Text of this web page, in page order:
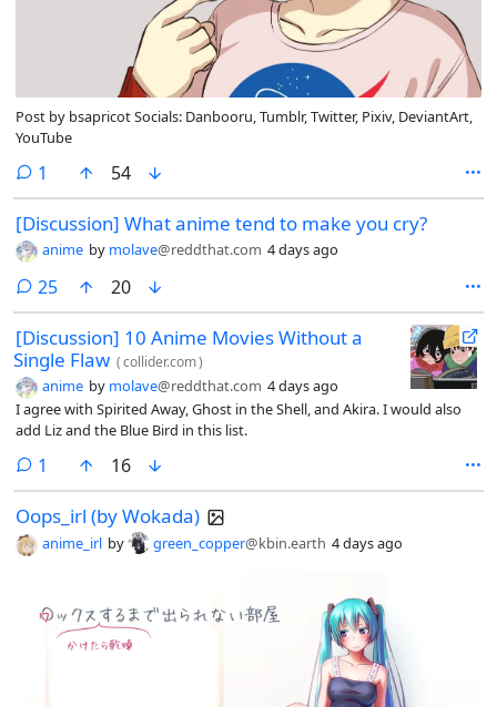
Post by bsapricot Socials: Danbooru, Tumblr, Twitter, Pixiv, DeviantArt,
YouTube
1 comment
54
[Discussion] What anime tend to make you cry?
anime by molave@reddthat.com 4 days ago
25comments
20
[Discussion] 10 Anime Movies Without a
Single Flaw (collider.com)
anime by molave@reddthat.com 4 days ago
I agree with Spirited Away, Ghost in the Shell, and Akira. I would also
add Liz and the Blue Bird in this list.
1 comment
16
Oops_irl (by Wokada)
anime_irl by green_copper@kbin.earth 4 days ago